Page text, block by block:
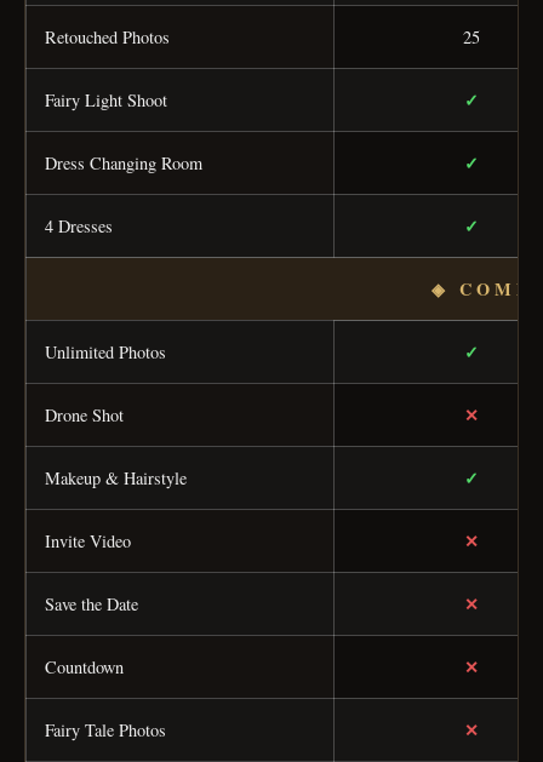
Retouched Photos 25
Fairy Light Shoot ✓
Dress Changing Room ✓
4 Dresses ✓
◈
Unlimited Photos ✓
Drone Shot ✕
Makeup & Hairstyle ✓
Invite Video ✕
Save the Date ✕
Countdown ✕
Fairy Tale Photos ✕